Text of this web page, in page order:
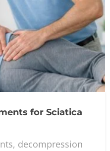
for Sciatica
decompression